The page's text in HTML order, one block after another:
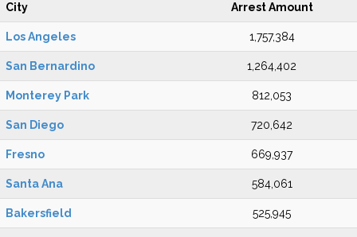
City Arrest Amount
Los Angeles 1,757,384
San Bernardino 1,264,402
Monterey Park 812,053
San Diego 720,642
Fresno 669,937
Santa Ana 584,061
Bakersfield 525,945